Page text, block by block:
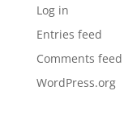
Log in
Entries feed
Comments feed
WordPress.org